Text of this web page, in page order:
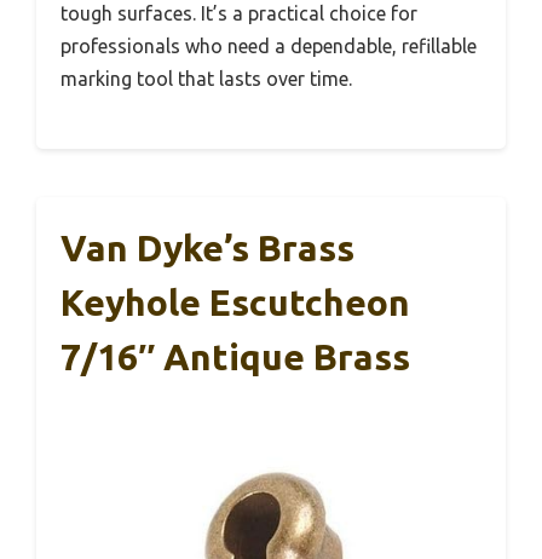
tough surfaces. It’s a practical choice for
professionals who need a dependable, refillable
marking tool that lasts over time.
Van Dyke’s Brass
Keyhole Escutcheon
7/16″ Antique Brass